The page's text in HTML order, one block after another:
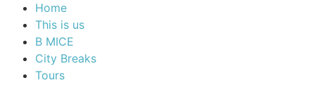
Home
This is us
B MICE
City Breaks
Tours